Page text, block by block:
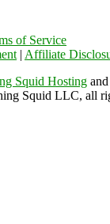
of Service
| Affiliate
Squid Hosting and
Squid LLC, all